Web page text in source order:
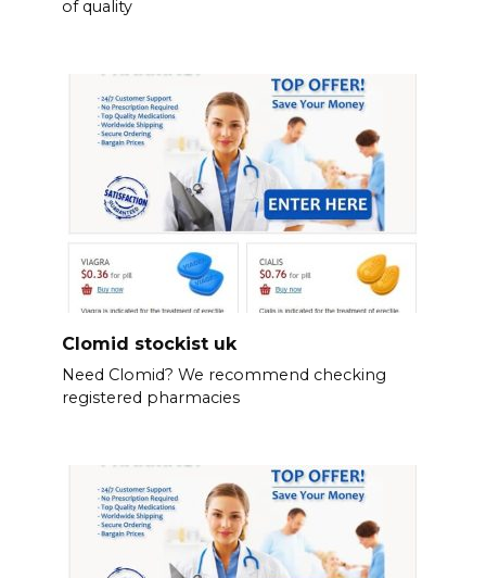
of quality
Clomid stockist uk
Need Clomid? We recommend checking
registered pharmacies